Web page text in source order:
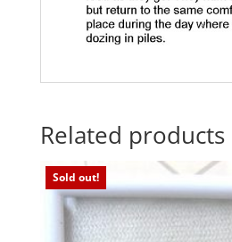
Related products
Sold out!